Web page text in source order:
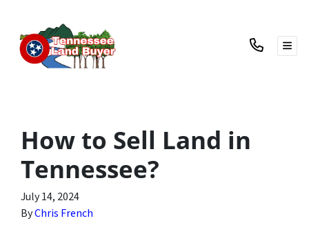
How to Sell Land in
Tennessee?
July 14, 2024
ByChris French